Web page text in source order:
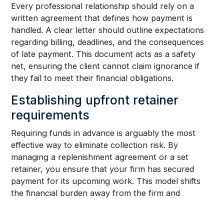
Every professional relationship should rely on a
written agreement that defines how payment is
handled. A clear letter should outline expectations
regarding billing, deadlines, and the consequences
of late payment. This document acts as a safety
net, ensuring the client cannot claim ignorance if
they fail to meet their financial obligations.
Establishing upfront retainer
requirements
Requiring funds in advance is arguably the most
effective way to eliminate collection risk. By
managing a replenishment agreement or a set
retainer, you ensure that your firm has secured
payment for its upcoming work. This model shifts
the financial burden away from the firm and